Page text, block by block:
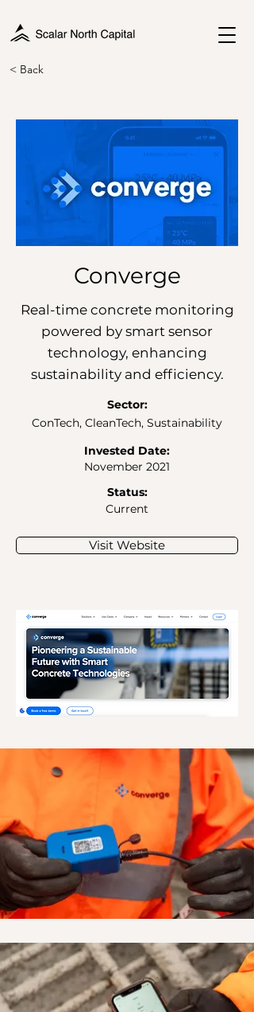
< Back
Converge
Real-time concrete monitoring
powered by smart sensor
technology, enhancing
sustainability and efficiency.
Sector:
ConTech, CleanTech, Sustainability
Invested Date:
November 2021
Status:
Current
Visit Website